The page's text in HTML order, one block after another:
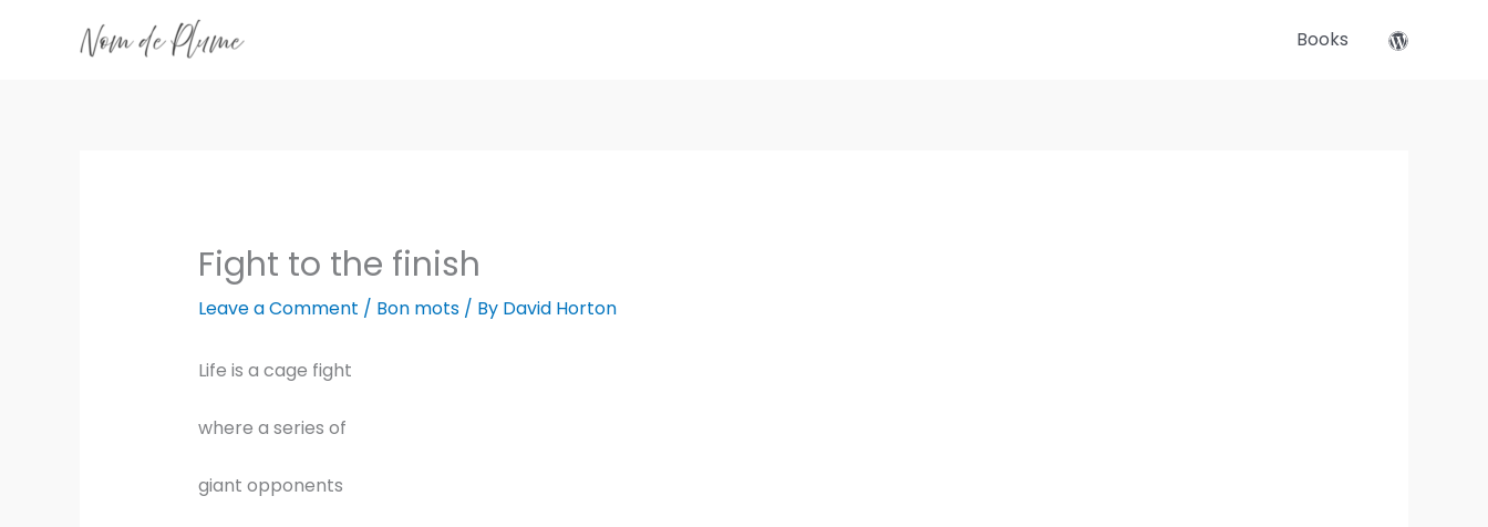
Books
Fight to the finish
Leave a Comment / Bon mots/ By David Horton
Life is a cage fight
where a series of
giant opponents